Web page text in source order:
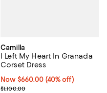
Camilla
I Left My Heart In Granada
Corset Dress
Now $660.00; 40% off;
Now $660.00 (40% off)
Previous price $1,100.00
$1,100.00